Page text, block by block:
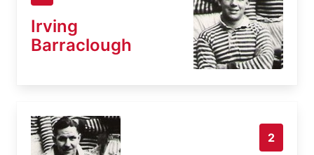
Irving
Barraclough
2